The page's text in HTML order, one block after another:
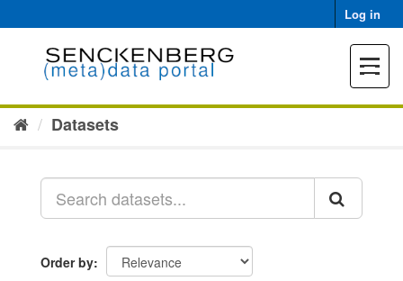
to
Log in
Toggle
Datasets
Order by